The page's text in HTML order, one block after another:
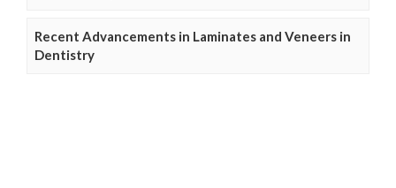
Recent Advancements in Laminates and Veneers in
Dentistry